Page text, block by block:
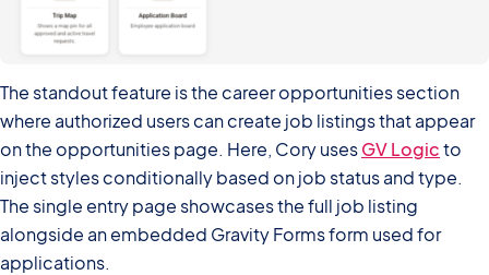
The standout feature is the career opportunities section
where authorized users can create job listings that appear
on the opportunities page. Here, Cory usesGV Logicto
inject styles conditionally based on job status and type.
The single entry page showcases the full job listing
alongside an embedded Gravity Forms form used for
applications.